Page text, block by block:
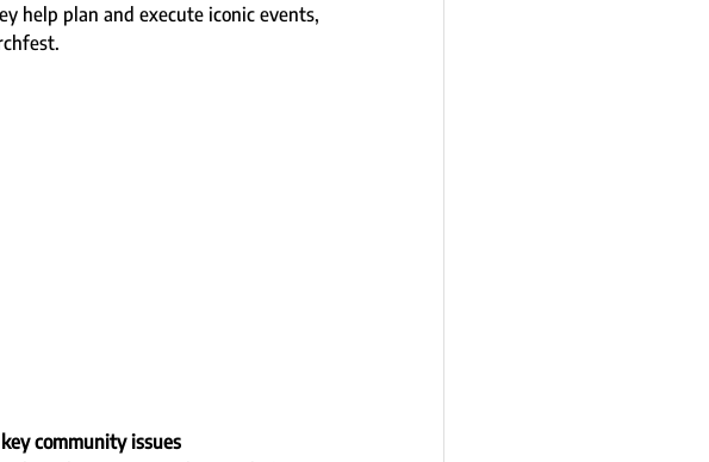
help plan and execute iconic events,
community issues